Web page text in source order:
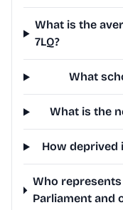
What is the
7LQ?
What
What is the
How deprived
Who represents
Parliament and